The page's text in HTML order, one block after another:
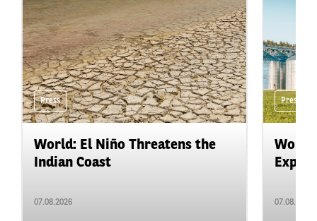
Press
World: El Niño Threatens the
Indian Coast
07.08.2026
Press
07.08.2026